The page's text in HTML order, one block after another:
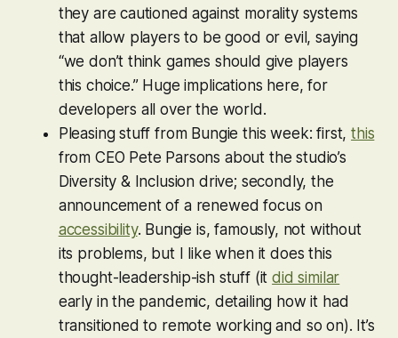
they are cautioned against morality systems
that allow players to be good or evil, saying
“we don’t think games should give players
this choice.” Huge implications here, for
developers all over the world.
Pleasing stuff from Bungie this week: first,this
from CEO Pete Parsons about the studio’s
Diversity & Inclusion drive; secondly, the
announcement of a renewed focus on
accessibility. Bungie is, famously, not without
its problems, but I like when it does this
thought-leadership-ish stuff (itdid similar
early in the pandemic, detailing how it had
transitioned to remote working and so on). It’s